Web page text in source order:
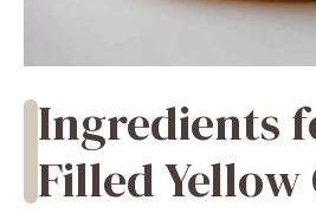
Ingredients
Filled Yellow